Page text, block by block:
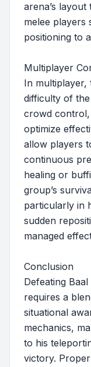
arena’s
melee players
positioning to
Multiplayer
In multiplayer,
difficulty of
crowd control,
optimize
allow players
continuous
healing or
group’s
particularly in
sudden
managed
Conclusion
Defeating Baal
requires a
situational
mechanics,
to his
victory.